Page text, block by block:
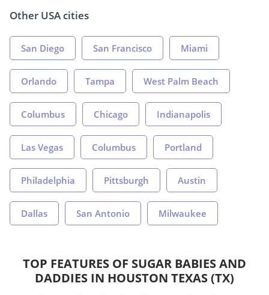
Other USA cities
San Diego San Francisco Miami
Orlando Tampa West Palm Beach
Columbus Chicago Indianapolis
Las Vegas Columbus Portland
Philadelphia Pittsburgh Austin
Dallas San Antonio Milwaukee
TOP FEATURES OF SUGAR BABIES AND
DADDIES IN HOUSTON TEXAS (TX)